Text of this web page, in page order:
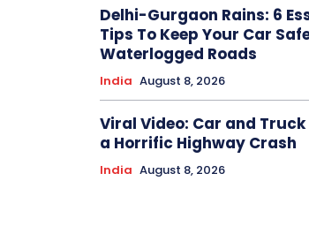
Delhi-Gurgaon Rains: 6
Tips To Keep Your Car
Waterlogged Roads
India August 8, 2026
Viral Video: Car and Truck
a Horrific Highway Crash
India August 8, 2026